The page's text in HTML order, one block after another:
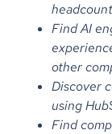
headcount
Find AI
other
Discover
using
Find